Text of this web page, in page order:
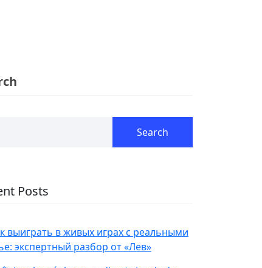
Search
Posts
выиграть в живых играх с реальными
экспертный разбор от «Лев»